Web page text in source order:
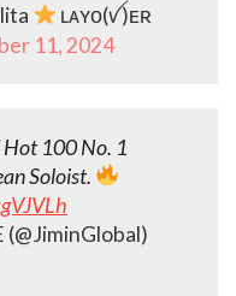
ʟᴀʏᴏ(ꪜ)ᴇʀ
11, 2024
100 No. 1
Soloist.
(@JiminGlobal)